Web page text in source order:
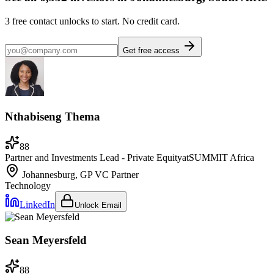
3 free contact unlocks to start. No credit card.
Get free access
Nthabiseng Thema
88
Partner and Investments Lead - Private EquityatSUMMIT Africa
Johannesburg, GPVC Partner
Technology
LinkedIn
Unlock Email
Sean Meyersfeld
88